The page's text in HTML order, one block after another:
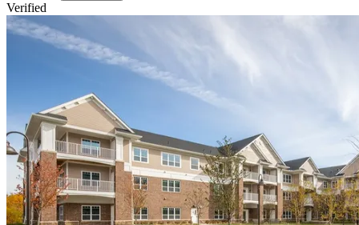
Verified